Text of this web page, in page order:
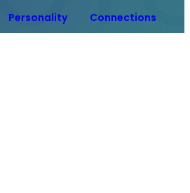
Personality Connections